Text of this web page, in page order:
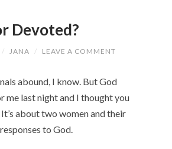
Devoted?
/ JANA / LEAVE A COMMENT
abound, I know. But God
me last night and I thought you
about two women and their
to God.